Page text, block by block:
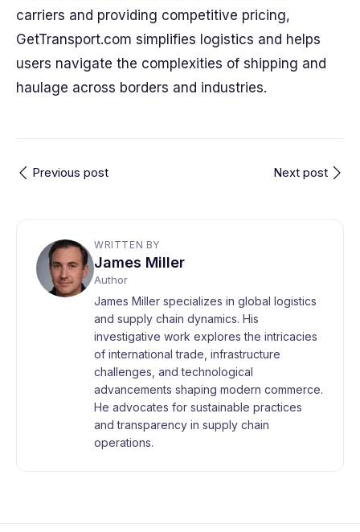
carriers and providing competitive pricing,
GetTransport.com simplifies logistics and helps
users navigate the complexities of shipping and
haulage across borders and industries.
Previous post Next post
WRITTEN BY
James Miller
Author
James Miller specializes in global logistics
and supply chain dynamics. His
investigative work explores the intricacies
of international trade, infrastructure
challenges, and technological
advancements shaping modern commerce.
He advocates for sustainable practices
and transparency in supply chain
operations.